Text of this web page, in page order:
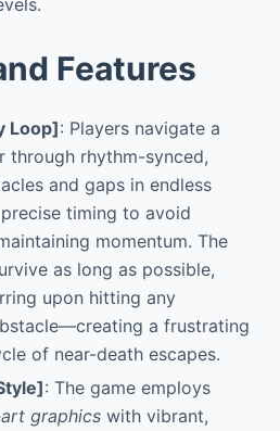
Features
Loop]: Players navigate a
through rhythm-synced,
and gaps in endless
timing to avoid
momentum. The
as long as possible,
upon hitting any
a frustrating
of near-death escapes.
: The game employs
graphicswith vibrant,